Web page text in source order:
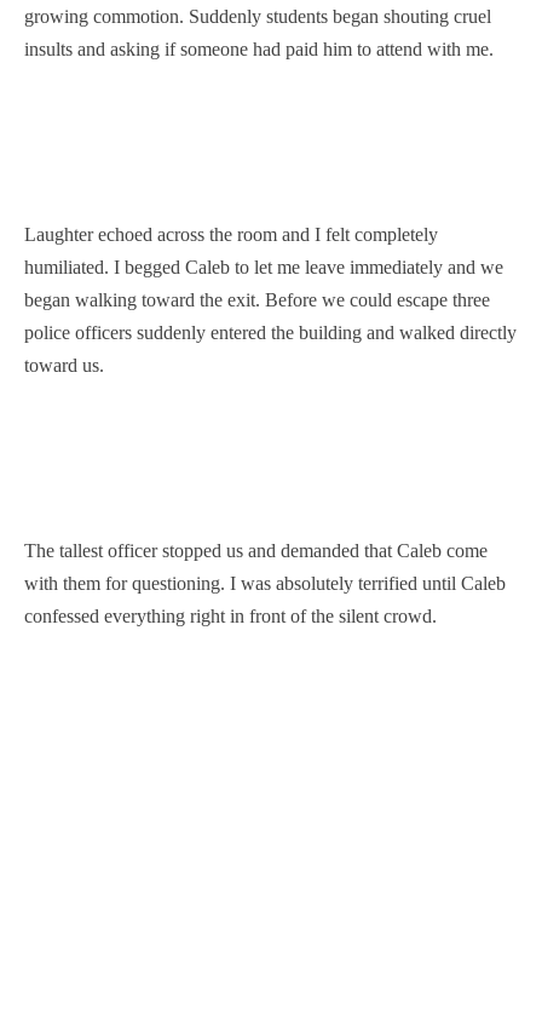
growing commotion. Suddenly students began shouting cruel
insults and asking if someone had paid him to attend with me.
Laughter echoed across the room and I felt completely
humiliated. I begged Caleb to let me leave immediately and we
began walking toward the exit. Before we could escape three
police officers suddenly entered the building and walked directly
toward us.
The tallest officer stopped us and demanded that Caleb come
with them for questioning. I was absolutely terrified until Caleb
confessed everything right in front of the silent crowd.